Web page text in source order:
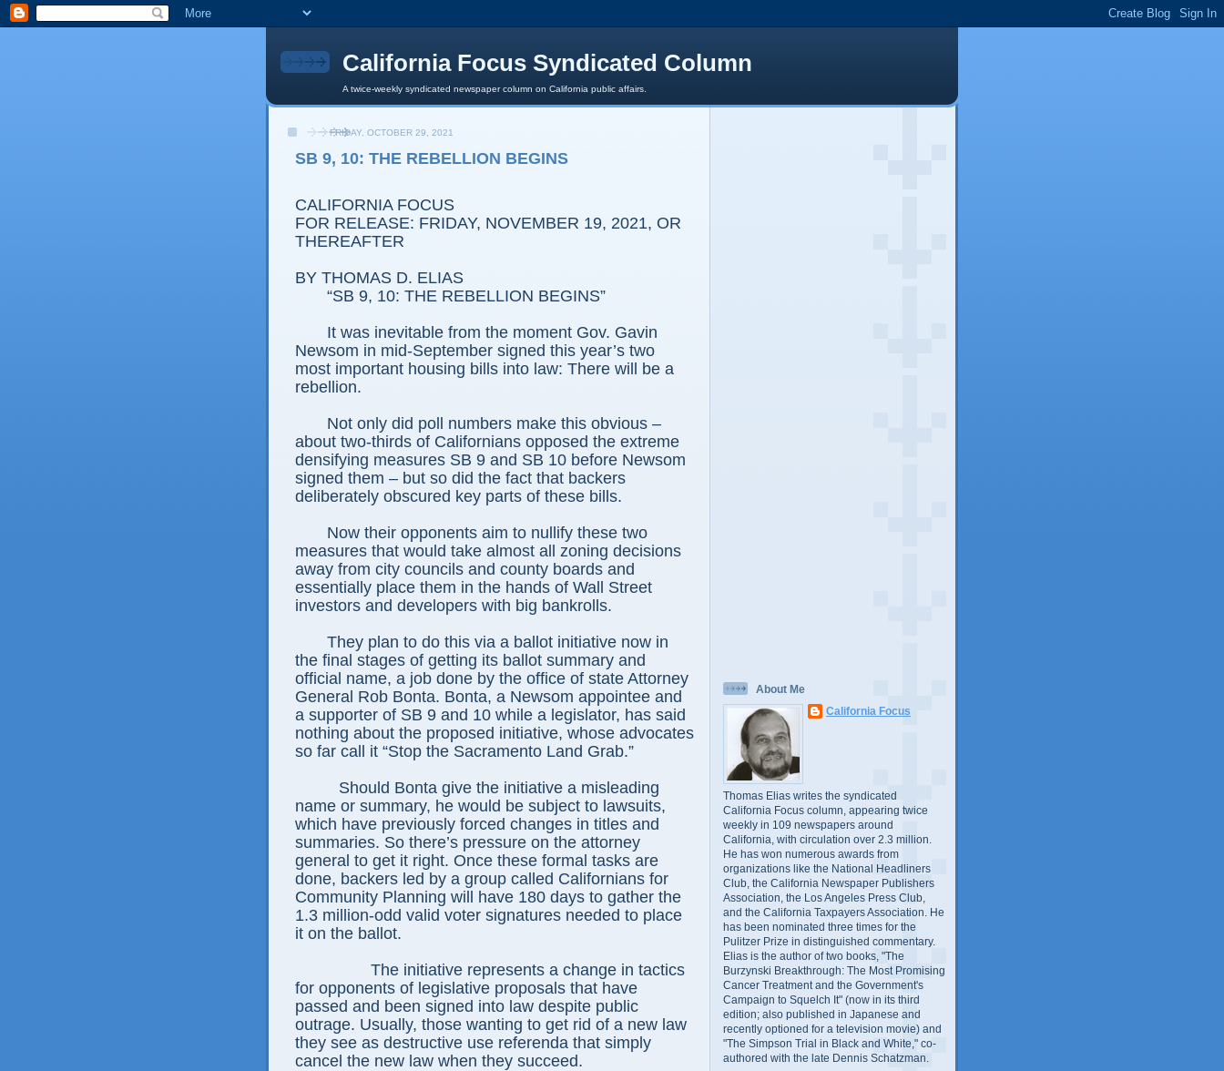
California Focus Syndicated Column
A twice-weekly syndicated newspaper column on California public affairs.
FRIDAY, OCTOBER 29, 2021
SB 9, 10: THE REBELLION BEGINS
CALIFORNIA FOCUS
FOR RELEASE: FRIDAY, NOVEMBER 19, 2021, OR
THEREAFTER
BY THOMAS D. ELIAS
“SB 9, 10: THE REBELLION BEGINS”
It was inevitable from the moment Gov. Gavin
Newsom in mid-September signed this year’s two
most important housing bills into law: There will be a
rebellion.
Not only did poll numbers make this obvious –
about two-thirds of Californians opposed the extreme
densifying measures SB 9 and SB 10 before Newsom
signed them – but so did the fact that backers
deliberately obscured key parts of these bills.
Now their opponents aim to nullify these two
measures that would take almost all zoning decisions
away from city councils and county boards and
essentially place them in the hands of Wall Street
investors and developers with big bankrolls.
They plan to do this via a ballot initiative now in
the final stages of getting its ballot summary and
official name, a job done by the office of state Attorney
General Rob Bonta. Bonta, a Newsom appointee and
a supporter of SB 9 and 10 while a legislator, has said
nothing about the proposed initiative, whose advocates
so far call it “Stop the Sacramento Land Grab.”
Should Bonta give the initiative a misleading
name or summary, he would be subject to lawsuits,
which have previously forced changes in titles and
summaries. So there’s pressure on the attorney
general to get it right. Once these formal tasks are
done, backers led by a group called Californians for
Community Planning will have 180 days to gather the
1.3 million-odd valid voter signatures needed to place
it on the ballot.
The initiative represents a change in tactics
for opponents of legislative proposals that have
passed and been signed into law despite public
outrage. Usually, those wanting to get rid of a new law
they see as destructive use referenda that simply
cancel the new law when they succeed.
About Me
California Focus
Thomas Elias writes the syndicated
California Focus column, appearing twice
weekly in 109 newspapers around
California, with circulation over 2.3 million.
He has won numerous awards from
organizations like the National Headliners
Club, the California Newspaper Publishers
Association, the Los Angeles Press Club,
and the California Taxpayers Association. He
has been nominated three times for the
Pulitzer Prize in distinguished commentary.
Elias is the author of two books, "The
Burzynski Breakthrough: The Most Promising
Cancer Treatment and the Government's
Campaign to Squelch It" (now in its third
edition; also published in Japanese and
recently optioned for a television movie) and
"The Simpson Trial in Black and White," co-
authored with the late Dennis Schatzman.